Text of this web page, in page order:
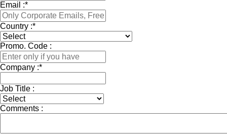
Email :*
Country :*
Promo. Code :
Company :*
Job Title :
Comments :